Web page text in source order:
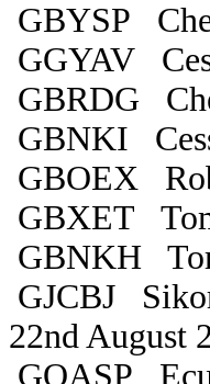
GBYSP
GGYAV
GBRDG
GBNKI
GBOEX
GBXET
GBNKH
GJCBJ
22nd August
GOASP